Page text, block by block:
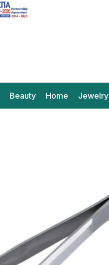
Beauty Home Jewelry